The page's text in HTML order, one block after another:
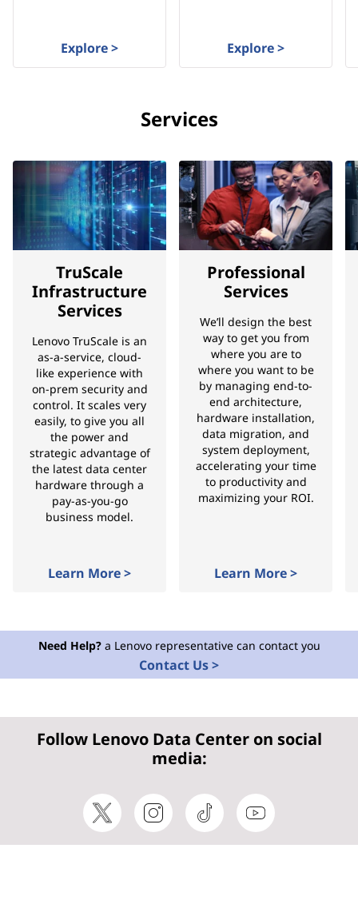
Explore > Explore >
Services
TruScale
Infrastructure
Services
Lenovo TruScale is an
as-a-service, cloud-
like experience with
on-prem security and
control. It scales very
easily, to give you all
the power and
strategic advantage of
the latest data center
hardware through a
pay-as-you-go
business model.
Learn More >
Professional
Services
We’ll design the best
way to get you from
where you are to
where you want to be
by managing end-to-
end architecture,
hardware installation,
data migration, and
system deployment,
accelerating your time
to productivity and
maximizing your ROI.
Learn More >
Need Help?a Lenovo representative can contact you
Contact Us >
Follow Lenovo Data Center on social
media: